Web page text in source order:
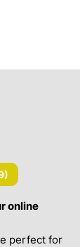
)
online
perfect for